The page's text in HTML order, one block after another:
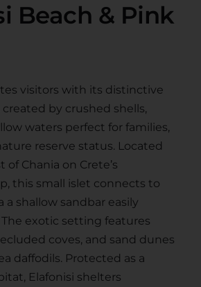
Beach & Pink
visitors with its distinctive
by crushed shells,
waters perfect for families,
reserve status. Located
Chania on Crete’s
this small islet connects to
a shallow sandbar easily
exotic setting features
coves, and sand dunes
daffodils. Protected as a
Elafonisi shelters